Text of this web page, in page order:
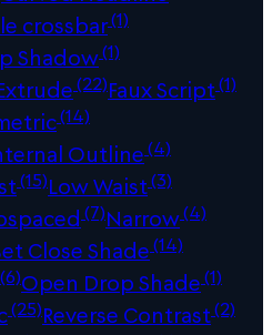
crossbar(1)
Shadow(1)
(22)Faux Script(1)
(14)
Outline(4)
(15)Low Waist(3)
(7)Narrow(4)
Close Shade(14)
(6)Open Drop Shade(1)
(25)Reverse Contrast(2)